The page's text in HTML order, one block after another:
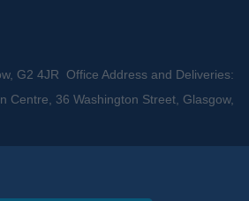
G2 4JR Office Address and Deliveries:
Centre, 36 Washington Street, Glasgow,